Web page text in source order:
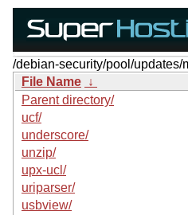
/debian-security/pool/updates/
File Name ↓
Parent directory/
ucf/
underscore/
unzip/
upx-ucl/
uriparser/
usbview/